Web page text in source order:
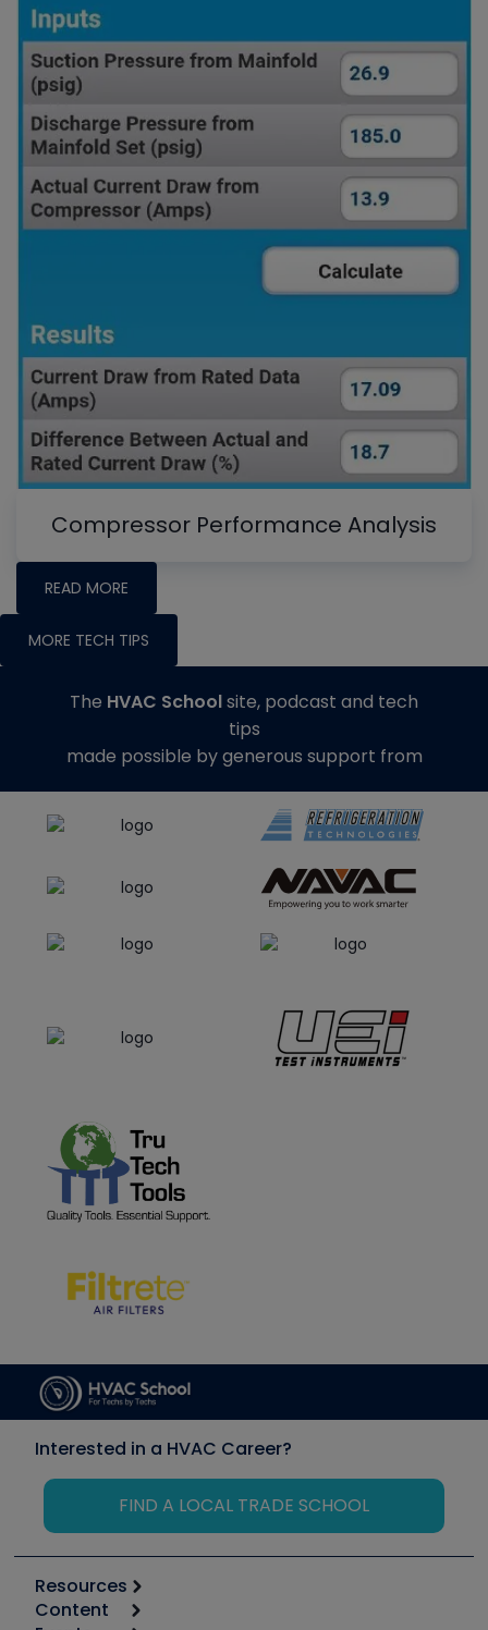
Compressor Performance Analysis
READ MORE
MORE TECH TIPS
The HVAC Schoolsite, podcast and tech
tips
made possible by generous support from
Interested in a HVAC Career?
FIND A LOCAL TRADE SCHOOL
Resources
Calculators
Content